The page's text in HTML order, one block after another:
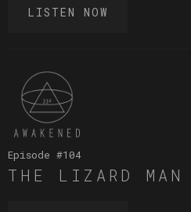
LISTEN NOW
Episode #104
THE LIZARD MAN